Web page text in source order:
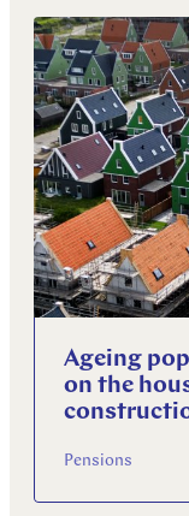
Explore more
Explore more
Explore more
Ageing
on the
Pensions